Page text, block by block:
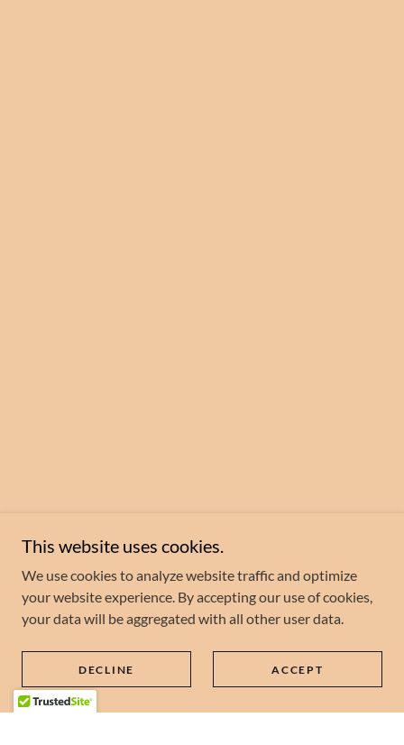
This website uses cookies.
We use cookies to analyze website traffic and optimize
your website experience. By accepting our use of cookies,
your data will be aggregated with all other user data.
DECLINE ACCEPT